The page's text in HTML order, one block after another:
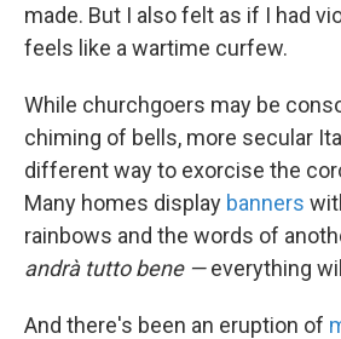
made. But I also felt as if I had
feels like a wartime curfew.
While churchgoers may be
chiming of bells, more secular
different way to exorcise the
Many homes display banners
rainbows and the words of
andrà tutto bene —everything
And there's been an eruption of